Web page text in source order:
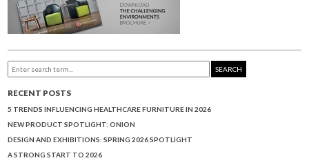
SEARCH
RECENT POSTS
5 TRENDS INFLUENCING HEALTHCARE FURNITURE IN 2026
NEW PRODUCT SPOTLIGHT: ONION
DESIGN AND EXHIBITIONS: SPRING 2026 SPOTLIGHT
A STRONG START TO 2026